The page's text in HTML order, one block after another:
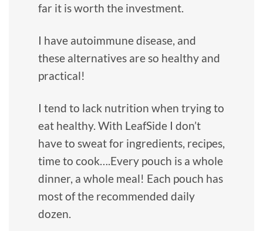
far it is worth the investment.
I have autoimmune disease, and
these alternatives are so healthy and
practical!
I tend to lack nutrition when trying to
eat healthy. With LeafSide I don’t
have to sweat for ingredients, recipes,
time to cook….Every pouch is a whole
dinner, a whole meal! Each pouch has
most of the recommended daily
dozen.